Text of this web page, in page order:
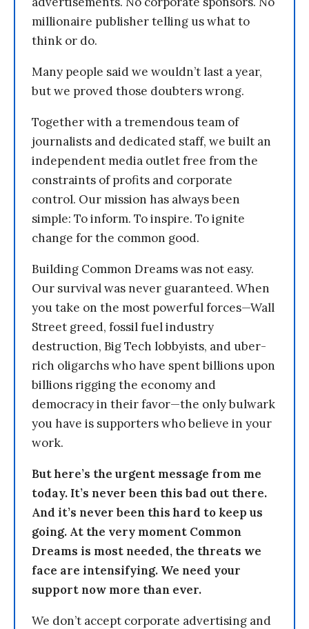
millionaire publisher telling us what to
think or do.
Many people said we wouldn’t last a year,
but we proved those doubters wrong.
Together with a tremendous team of
journalists and dedicated staff, we built an
independent media outlet free from the
constraints of profits and corporate
control. Our mission has always been
simple: To inform. To inspire. To ignite
change for the common good.
Building Common Dreams was not easy.
Our survival was never guaranteed. When
you take on the most powerful forces—Wall
Street greed, fossil fuel industry
destruction, Big Tech lobbyists, and uber-
rich oligarchs who have spent billions upon
billions rigging the economy and
democracy in their favor—the only bulwark
you have is supporters who believe in your
work.
But here’s the urgent message from me
today. It’s never been this bad out there.
And it’s never been this hard to keep us
going. At the very moment Common
Dreams is most needed, the threats we
face are intensifying. We need your
support now more than ever.
We don’t accept corporate advertising and